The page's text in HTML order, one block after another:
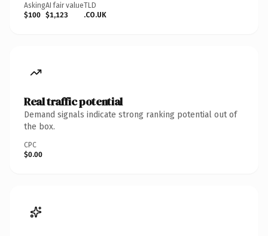
Asking
$100
AI fair value
$1,123
TLD
.CO.UK
Real traffic potential
Demand signals indicate strong ranking potential out of
the box.
CPC
$0.00